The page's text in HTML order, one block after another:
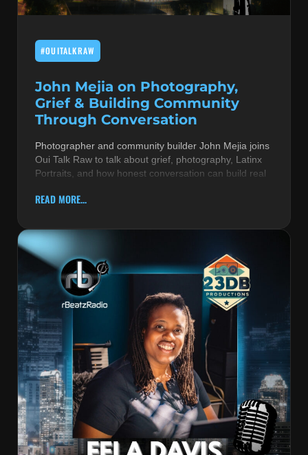
PRODUCERS
R&B AND SOUL
RBEATZ NEWS
RBTZTV ORIGINAL
REVIEWS
ROCK & METAL
#OUITALKRAW
John Mejia on Photography,
Grief & Building Community
Through Conversation
Photographer and community builder John Mejia joins
Oui Talk Raw to talk about grief, photography, Latinx
Portraits, and how honest conversation can build real
READ MORE...